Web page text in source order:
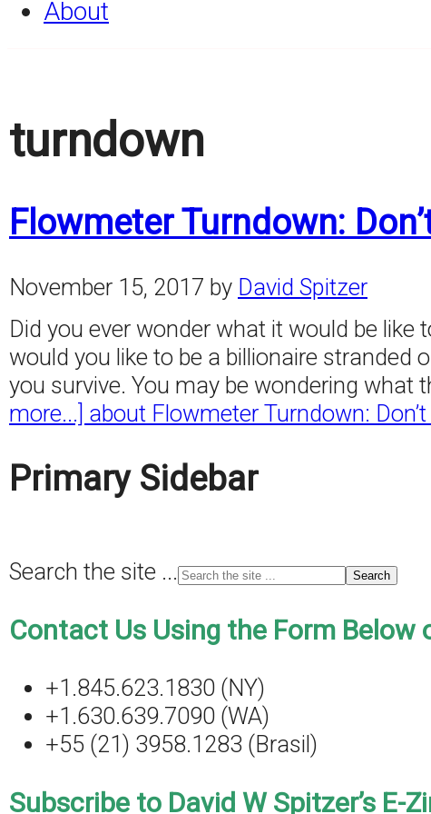
About
turndown
Flowmeter Turndown:
November 15, 2017 by David Spitzer
Did you ever wonder what it would be like
would you like to be a billionaire stranded
you survive. You may be wondering
more...] about Flowmeter Turndown:
Primary Sidebar
Search the site ...
Contact Us Using the Form Below
+1.845.623.1830 (NY)
+1.630.639.7090 (WA)
+55 (21) 3958.1283 (Brasil)
Subscribe to David W Spitzer’s